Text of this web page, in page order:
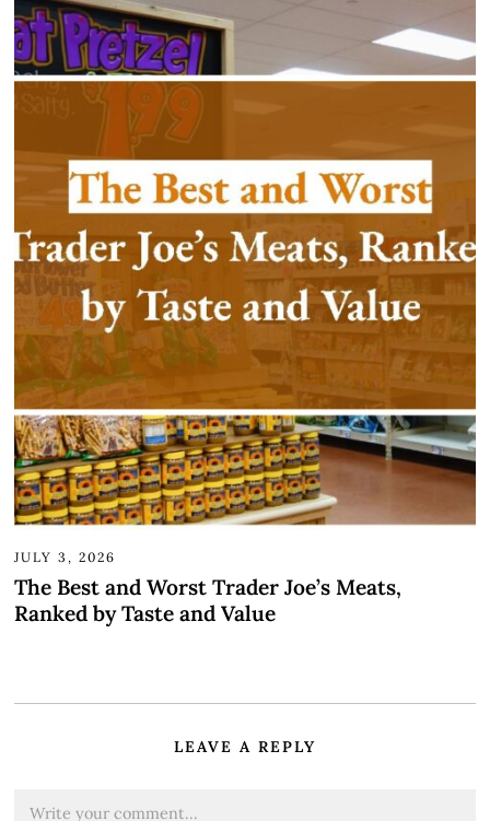
JULY 3, 2026
The Best and Worst Trader Joe’s Meats,
Ranked by Taste and Value
LEAVE A REPLY